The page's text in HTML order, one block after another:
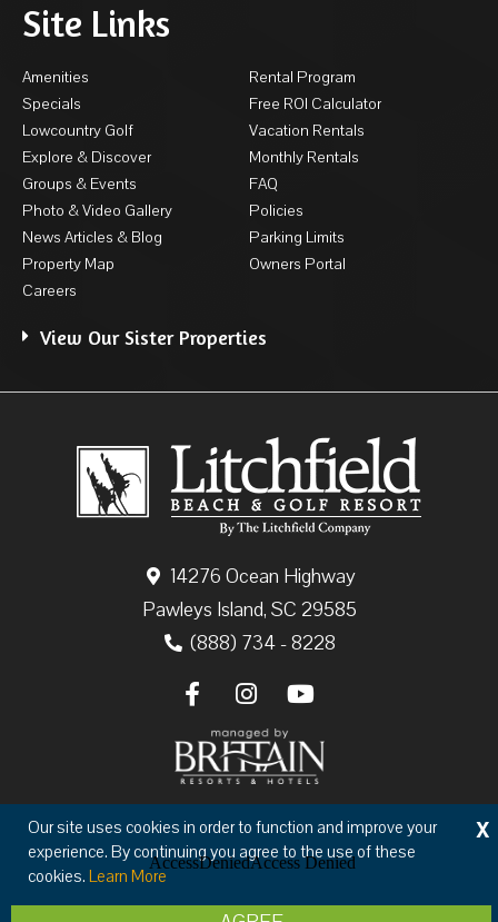
14276 Ocean Highway
Pawleys Island, SC 29585
(888) 734 - 8228
Site Links
Amenities
Specials
Lowcountry Golf
Explore & Discover
Groups & Events
Photo & Video Gallery
News Articles & Blog
Property Map
Careers
Rental Program
Free ROI Calculator
Vacation Rentals
Monthly Rentals
FAQ
Policies
Parking Limits
Owners Portal
View Our Sister Properties
Copyright © 2026 The Litchfield Company
Privacy
Terms & Conditions
Our site uses cookies in order to function and improve your
experience. By continuing you agree to the use of these
cookies. Learn More
X